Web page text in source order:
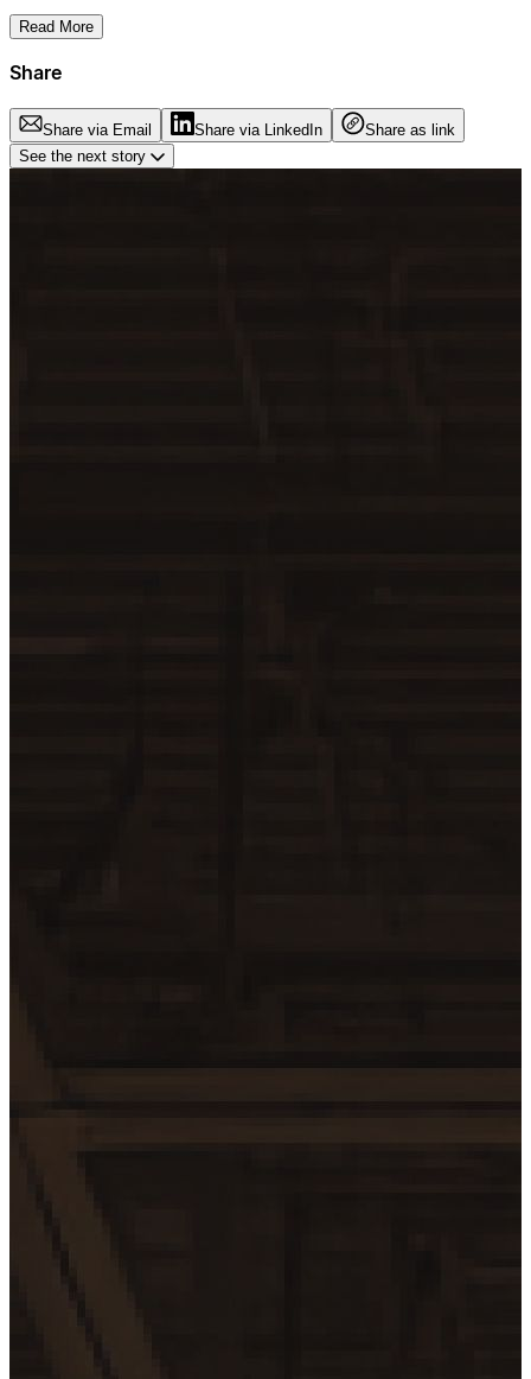
Read More
Share
Share via Email Share via LinkedIn
Share as link
See the next story